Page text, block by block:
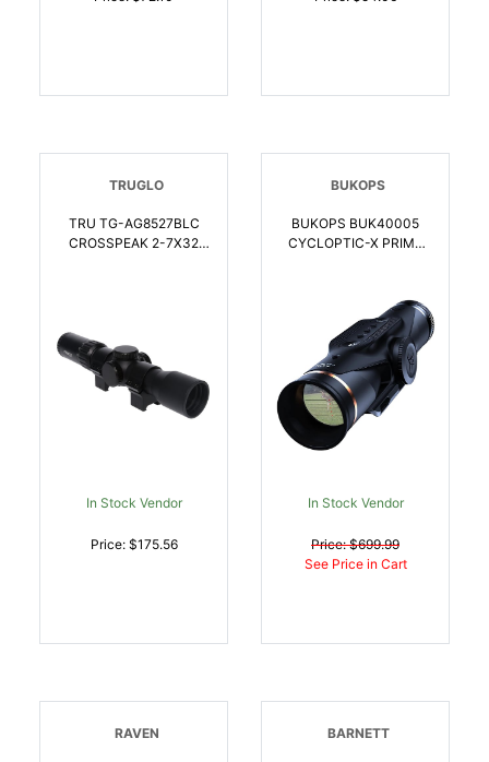
TRUGLO
TRU TG-AG8527BLC
CROSSPEAK 2-7X32
In Stock Vendor
Price: $175.56
BUKOPS
BUKOPS BUK40005
CYCLOPTIC-X PRIME
In Stock Vendor
Price: $699.99
See Price in Cart
RAVEN BARNETT